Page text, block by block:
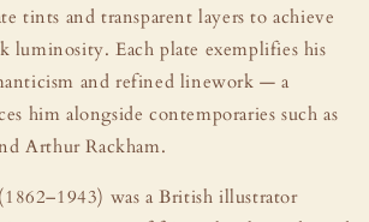
tints and transparent layers to achieve
luminosity. Each plate exemplifies his
and refined linework — a
him alongside contemporaries such as
Arthur Rackham.
was a British illustrator